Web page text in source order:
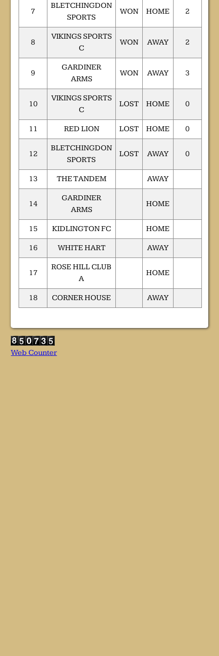
7
BLETCHINGDON
SPORTS
WON HOME 2
8
VIKINGS SPORTS
C
WON AWAY 2
9
GARDINER
ARMS
WON AWAY 3
10
VIKINGS SPORTS
C
LOST HOME 0
11 RED LION LOST HOME 0
12
BLETCHINGDON
SPORTS
LOST AWAY 0
13 THE TANDEM AWAY
14
GARDINER
ARMS
HOME
15 KIDLINGTON FC HOME
16 WHITE HART AWAY
17
ROSE HILL CLUB
A
HOME
18 CORNER HOUSE AWAY
Web Counter